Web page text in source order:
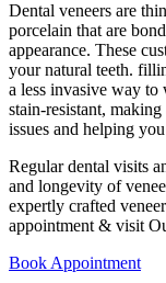
Dental veneers are
porcelain that are
appearance. These
your natural teeth.
a less invasive way to
stain-resistant,
issues and helping
Regular dental visits
and longevity of
expertly crafted
appointment & visit
Book Appointment